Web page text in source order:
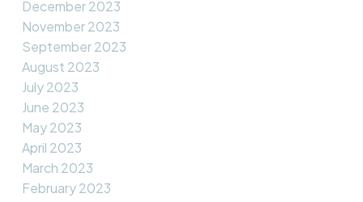
December 2023
November 2023
September 2023
August 2023
July 2023
June 2023
May 2023
April 2023
March 2023
February 2023